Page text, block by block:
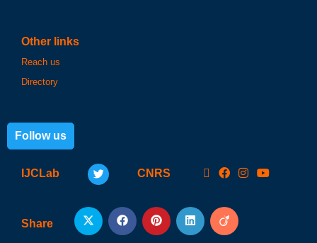
Other links
Reach us
Directory
Follow us
IJCLab CNRS
Share